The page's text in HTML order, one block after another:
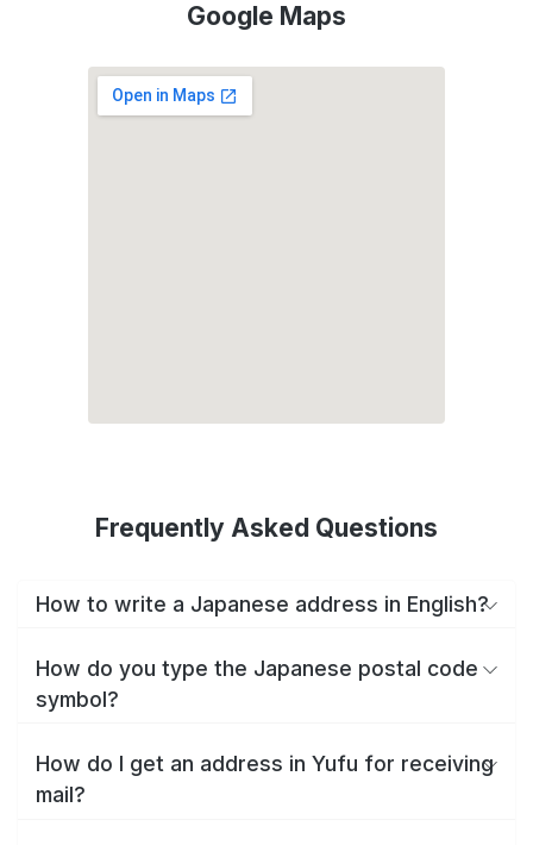
Google Maps
Frequently Asked Questions
How to write a Japanese address in English?
How do you type the Japanese postal code
symbol?
How do I get an address in Yufu for receiving
mail?